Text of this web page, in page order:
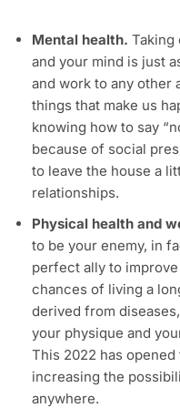
Mental health. Taking
and your mind is just
and work to any other
things that make us
knowing how to say
because of social
to leave the house a
relationships.
Physical health and
to be your enemy, in
perfect ally to
chances of living a
derived from
your physique and
This 2022 has
increasing the
anywhere.